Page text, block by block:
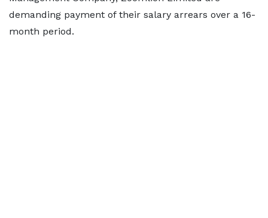
demanding payment of their salary arrears over a 16-
month period.